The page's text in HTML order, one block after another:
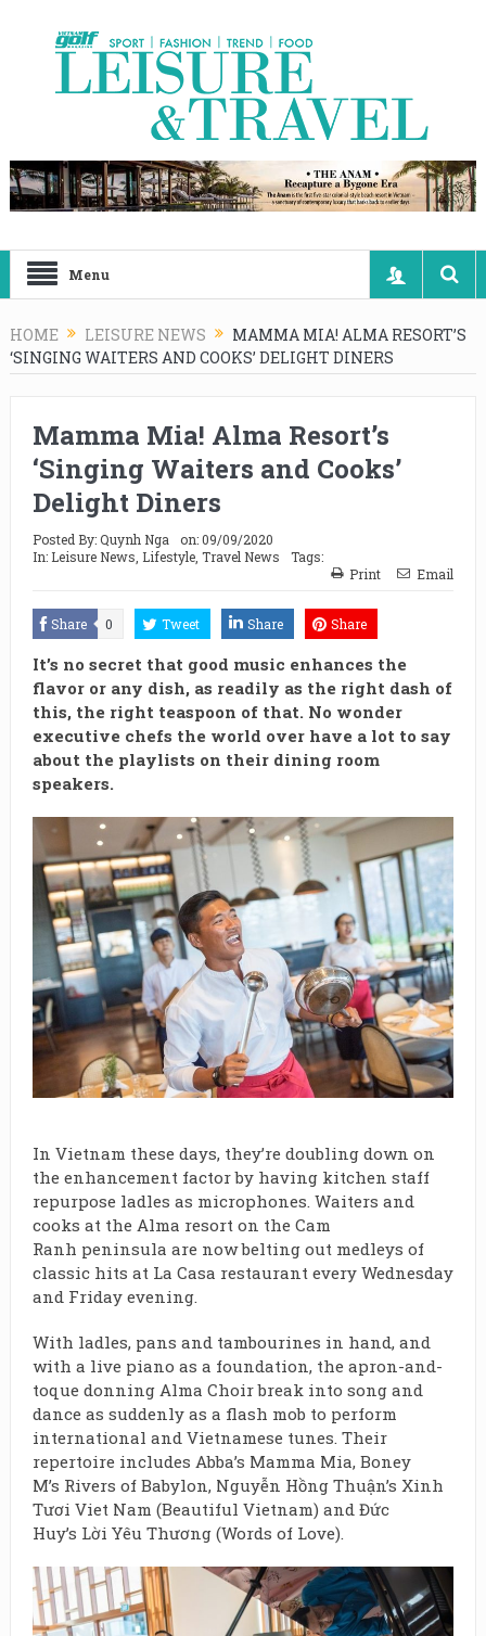
Menu
HOME LEISURE NEWS
MAMMA MIA! ALMA RESORT’S
‘SINGING WAITERS AND COOKS’ DELIGHT DINERS
Mamma Mia! Alma Resort’s
‘Singing Waiters and Cooks’
Delight Diners
Posted By:Quynh Nga on:09/09/2020
In: Leisure News Lifestyle, Travel News
Tags:
Print
Email
Share 0 Tweet Share Share
It’s no secret that good music enhances the
flavor or any dish, as readily as the right dash of
this, the right teaspoon of that. No wonder
executive chefs the world over have a lot to say
about the playlists on their dining room
speakers.
In Vietnam these days, they’re doubling down on
the enhancement factor by having kitchen staff
repurpose ladles as microphones. Waiters and
cooks at the Alma resort on the Cam
Ranh peninsula are now belting out medleys of
classic hits at La Casa restaurant every Wednesday
and Friday evening.
With ladles, pans and tambourines in hand, and
with a live piano as a foundation, the apron-and-
toque donning Alma Choir break into song and
dance as suddenly as a flash mob to perform
international and Vietnamese tunes. Their
repertoire includes Abba’s Mamma Mia, Boney
M’s Rivers of Babylon, Nguyễn Hồng Thuận’s Xinh
Tươi Viet Nam (Beautiful Vietnam) and Đức
Huy’s Lời Yêu Thương (Words of Love).